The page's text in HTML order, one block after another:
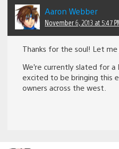
Aaron Webber
November 6, 2013 at 5:47
Thanks for the soul! Let me
We’re currently slated for a
excited to be bringing this
owners across the west.